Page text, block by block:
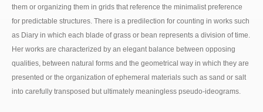
them or organizing them in grids that reference the minimalist preference
for predictable structures. There is a predilection for counting in works such
as Diary in which each blade of grass or bean represents a division of time.
Her works are characterized by an elegant balance between opposing
qualities, between natural forms and the geometrical way in which they are
presented or the organization of ephemeral materials such as sand or salt
into carefully transposed but ultimately meaningless pseudo-ideograms.